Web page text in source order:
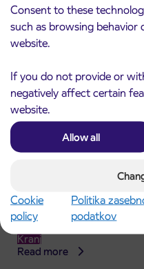
Consent to these
such as browsing
website.
If you do not provide or
negatively affect certain
website.
Allow all
Cookie
policy
Politika
podatkov
31. 7. 2026
Announcement of
section of Škofja
Kranju
Kranj
Read more